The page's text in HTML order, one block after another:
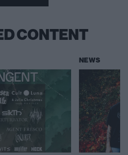
CONTENT
NEWS